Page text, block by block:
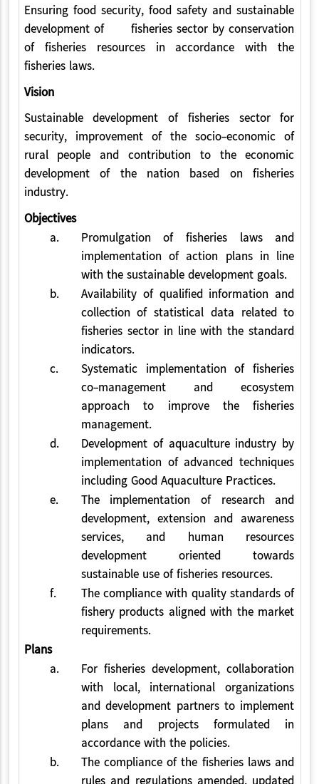
Ensuring food security, food safety and sustainable
development of fisheries sector by conservation
of fisheries resources in accordance with the
fisheries laws.
Vision
Sustainable development of fisheries sector for
security, improvement of the socio-economic of
rural people and contribution to the economic
development of the nation based on fisheries
industry.
Objectives
a.
Promulgation of fisheries laws and
implementation of action plans in line
with the sustainable development goals.
b.
Availability of qualified information and
collection of statistical data related to
fisheries sector in line with the standard
indicators.
c.
Systematic implementation of fisheries
co-management and ecosystem
approach to improve the fisheries
management.
d.
Development of aquaculture industry by
implementation of advanced techniques
including Good Aquaculture Practices.
e.
The implementation of research and
development, extension and awareness
services, and human resources
development oriented towards
sustainable use of fisheries resources.
f.
The compliance with quality standards of
fishery products aligned with the market
requirements.
Plans
a.
For fisheries development, collaboration
with local, international organizations
and development partners to implement
plans and projects formulated in
accordance with the policies.
b.
The compliance of the fisheries laws and